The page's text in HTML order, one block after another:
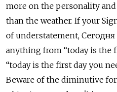
more on the personality
than the weather. If your
of understatement,
anything from “today is the
“today is the first day you
Beware of the diminutive